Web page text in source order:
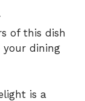
of this dish
your dining
is a